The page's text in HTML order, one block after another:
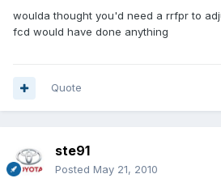
woulda thought you'd need a rrfpr to
fcd would have done anything
Quote
ste91
Posted May 21, 2010